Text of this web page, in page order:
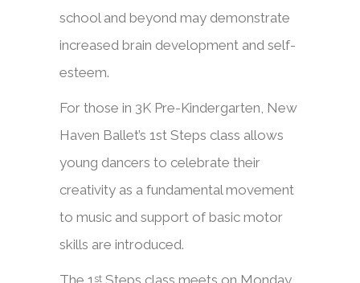
school and beyond may demonstrate
increased brain development and self-
esteem.
​​For those in 3K Pre-Kindergarten, New
Haven Ballet’s 1st Steps class allows
young dancers to celebrate their
creativity as a fundamental movement
to music and support of basic motor
skills are introduced.
st